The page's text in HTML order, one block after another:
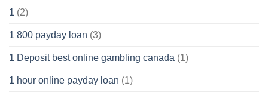
1 (2)
1 800 payday loan (3)
1 Deposit best online gambling canada (1)
1 hour online payday loan (1)